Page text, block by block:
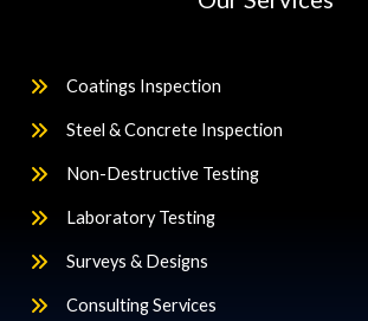
Coatings Inspection
Steel & Concrete Inspection
Non-Destructive Testing
Laboratory Testing
Surveys & Designs
Consulting Services